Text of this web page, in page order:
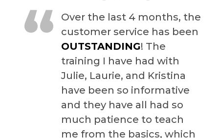
Over the last 4 months, the
customer service has been
OUTSTANDING! The
training I have had with
Julie, Laurie, and Kristina
have been so informative
and they have all had so
much patience to teach
me from the basics, which
“